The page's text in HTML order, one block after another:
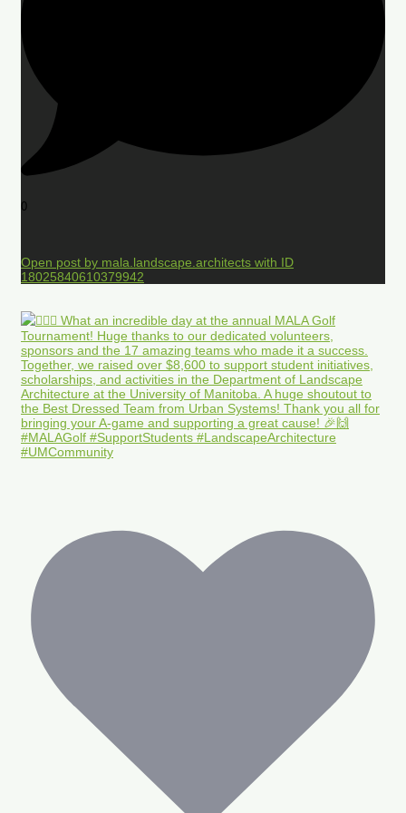
0
Open post by mala.landscape.architects with ID
18025840610379942